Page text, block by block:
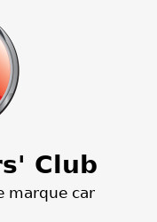
Club
marque car